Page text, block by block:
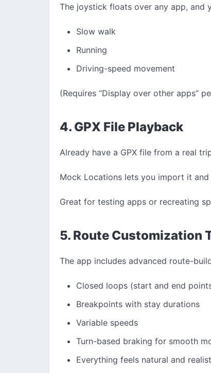
The joystick floats over any app, and
Slow walk
Running
Driving-speed movement
(Requires “Display over other apps”
4. GPX File Playback
Already have a GPX file from a real
Mock Locations lets you import it
Great for testing apps or recreating
5. Route Customization
The app includes advanced route-
Closed loops (start and end
Breakpoints with stay durations
Variable speeds
Turn-based braking for smooth
Everything feels natural and